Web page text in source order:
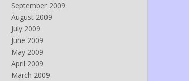
September 2009
August 2009
July 2009
June 2009
May 2009
April 2009
March 2009